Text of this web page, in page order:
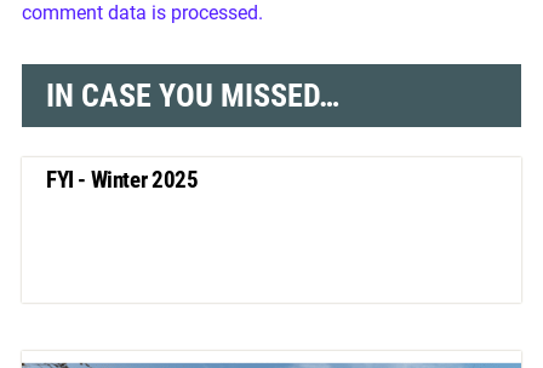
comment data is processed.
IN CASE YOU MISSED…
FYI - Winter 2025